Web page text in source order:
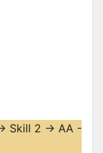
Skill 2 -> AA -